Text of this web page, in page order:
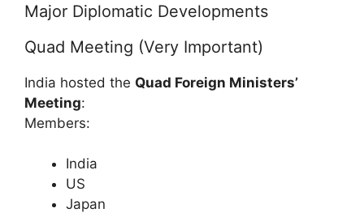
Major Diplomatic Developments
Quad Meeting (Very Important)
India hosted the Quad Foreign Ministers’
Meeting:
Members:
India
US
Japan